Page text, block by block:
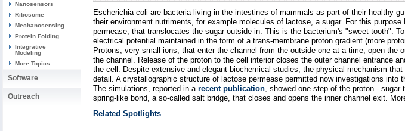
Nanosensors
Ribosome
Mechanosensing
Protein Folding
Integrative
Modeling
More Topics
Software
Outreach
Escherichia coli are bacteria living in the intestines of mammals as part of their healthy
their environment nutriments, for example molecules of lactose, a sugar. For this
permease, that translocates the sugar outside-in. This is the bacterium's "sweet tooth".
electrical potential maintained in the form of a trans-membrane proton gradient (more
Protons, very small ions, that enter the channel from the outside one at a time, open
the channel. Release of the proton to the cell interior closes the outer channel entrance
the cell. Despite extensive and elegant biochemical studies, the physical mechanism
detail. A crystallographic structure of lactose permease permitted now investigations
The simulations, reported in a recent publication, showed one step of the proton -
spring-like bond, a so-called salt bridge, that closes and opens the inner channel exit.
Related Spotlights